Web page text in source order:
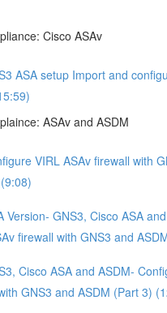
Cisco ASAv
ASA setup Import and
ASAv and ASDM
VIRL ASAv firewall with
Version- GNS3, Cisco ASA
firewall with GNS3 and
Cisco ASA and ASDM-
GNS3 and ASDM (Part 3)